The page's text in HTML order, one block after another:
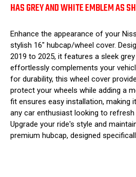
HAS GREY AND WHITE EMBLEM AS
Enhance the appearance of your
stylish 16" hubcap/wheel cover.
2019 to 2025, it features a sleek
effortlessly complements your
for durability, this wheel cover
protect your wheels while adding a
fit ensures easy installation, making
any car enthusiast looking to refresh
Upgrade your ride's style and
premium hubcap, designed